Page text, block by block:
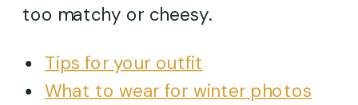
too matchy or cheesy.
Tips for your outfit
What to wear for winter photos